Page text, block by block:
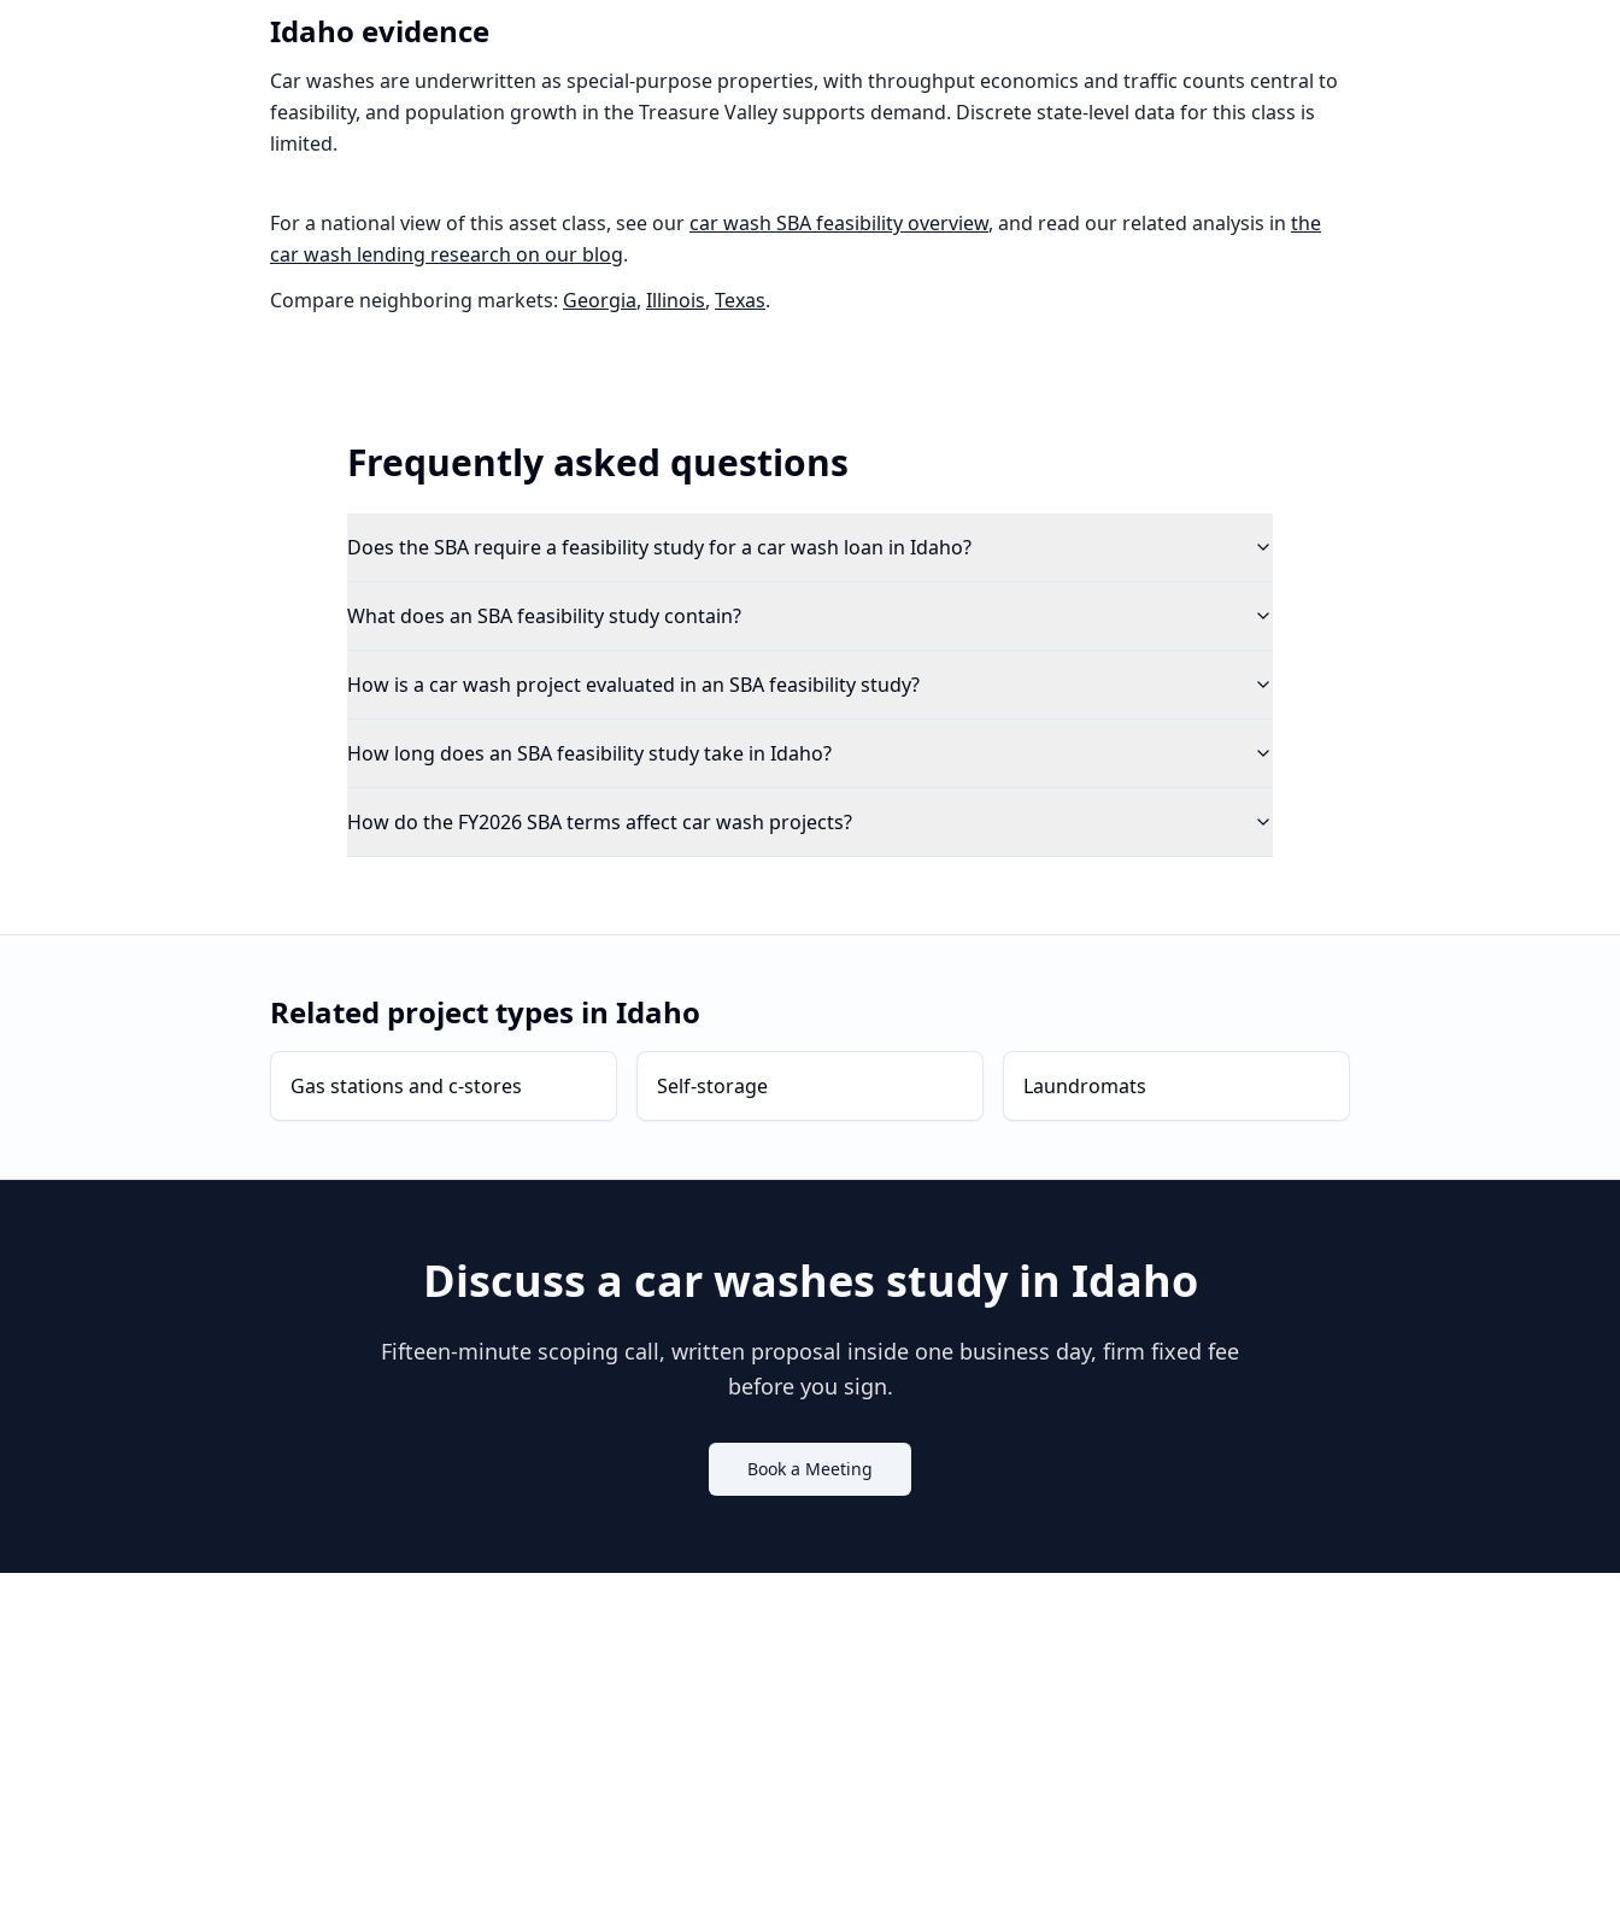
Idaho evidence
Car washes are underwritten as special-purpose properties, with throughput economics and traffic counts central to
feasibility, and population growth in the Treasure Valley supports demand. Discrete state-level data for this class is
limited.
For a national view of this asset class, see ourcar wash SBA feasibility overview, and read our related analysis in the
car wash lending research on our blog.
Compare neighboring markets: Georgia, Illinois, Texas.
Frequently asked questions
Does the SBA require a feasibility study for a car wash loan in Idaho?
What does an SBA feasibility study contain?
How is a car wash project evaluated in an SBA feasibility study?
How long does an SBA feasibility study take in Idaho?
How do the FY2026 SBA terms affect car wash projects?
Related project types in Idaho
Gas stations and c-stores Self-storage Laundromats
Discuss a car washes study in Idaho
Fifteen-minute scoping call, written proposal inside one business day, firm fixed fee
before you sign.
Book a Meeting